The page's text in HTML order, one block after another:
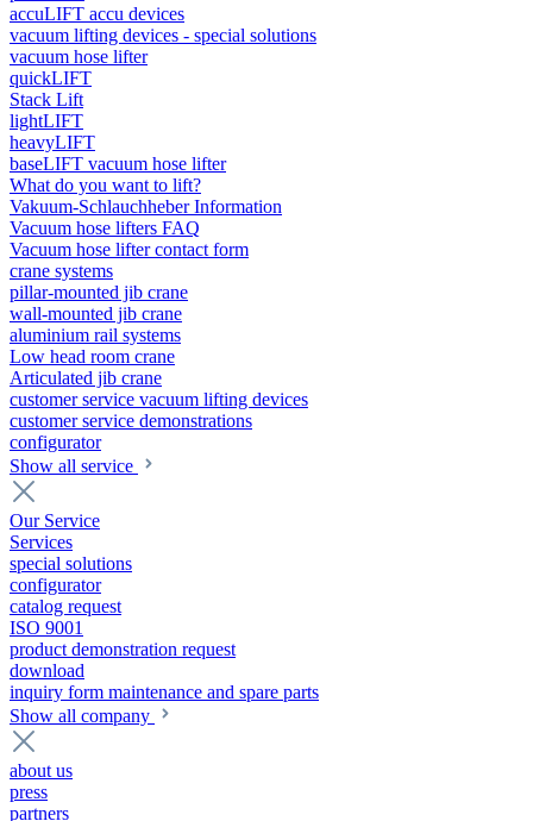
accuLIFT accu devices
vacuum lifting devices - special solutions
vacuum hose lifter
quickLIFT
Stack Lift
lightLIFT
heavyLIFT
baseLIFT vacuum hose lifter
What do you want to lift?
Vakuum-Schlauchheber Information
Vacuum hose lifters FAQ
Vacuum hose lifter contact form
crane systems
pillar-mounted jib crane
wall-mounted jib crane
aluminium rail systems
Low head room crane
Articulated jib crane
customer service vacuum lifting devices
customer service demonstrations
configurator
Show all service
Our Service
Services
special solutions
configurator
catalog request
ISO 9001
product demonstration request
download
inquiry form maintenance and spare parts
Show all company
about us
press
partners